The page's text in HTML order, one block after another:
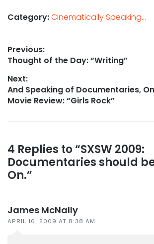
Category:Cinematically Speaking...
Post
navigation
Previous:
Previous
Thought of the Day: “Writing”
Next:
Next
post:
And Speaking of Documentaries,
Movie Review: “Girls Rock”
Reader
interactions
4 Replies to “SXSW 2009:
Documentaries should
On.”
James McNally
APRIL 16, 2009 AT 8:38 AM